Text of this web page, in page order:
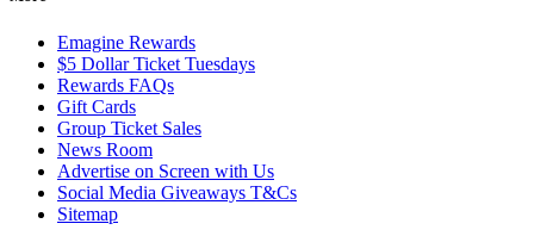
Emagine Rewards
$5 Dollar Ticket Tuesdays
Rewards FAQs
Gift Cards
Group Ticket Sales
News Room
Advertise on Screen with Us
Social Media Giveaways T&Cs
Sitemap